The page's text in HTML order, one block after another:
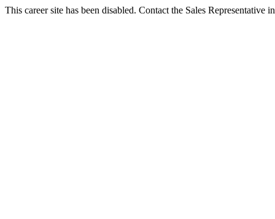
This career site has been disabled. Contact the Sales